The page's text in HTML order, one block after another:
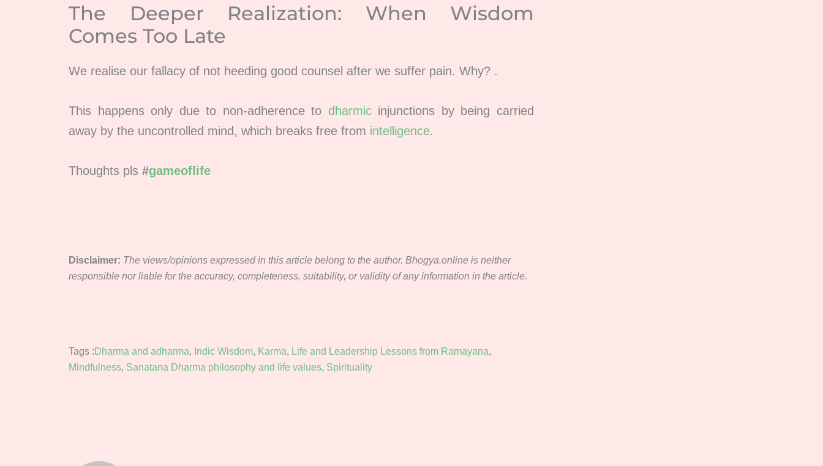
The Deeper Realization: When Wisdom
Comes Too Late
We realise our fallacy of not heeding good counsel after we suffer pain. Why? .
This happens only due to non-adherence to dharmicinjunctions by being carried
away by the uncontrolled mind, which breaks free from intelligence.
Thoughts pls #gameoflife
Disclaimer: The views/opinions expressed in this article belong to the author. Bhogya.online is neither
responsible nor liable for the accuracy, completeness, suitability, or validity of any information in the article.
Tags :Dharma and adharma, Indic Wisdom, Karma, Life and Leadership Lessons from Ramayana,
Mindfulness, Sanatana Dharma philosophy and life values, Spirituality